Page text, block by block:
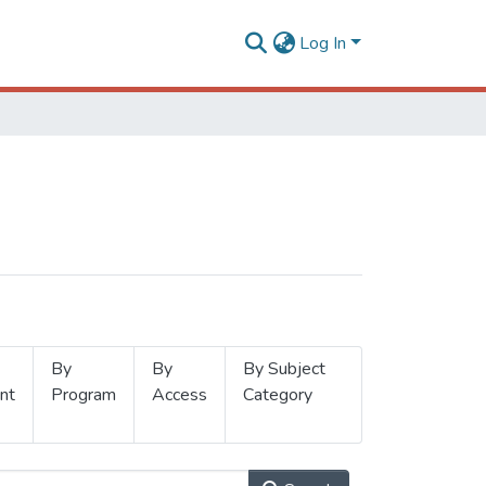
Log In
By
Program
By
Access
By Subject
Category